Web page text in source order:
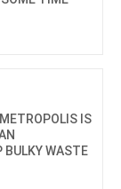
IS
BULKY WASTE